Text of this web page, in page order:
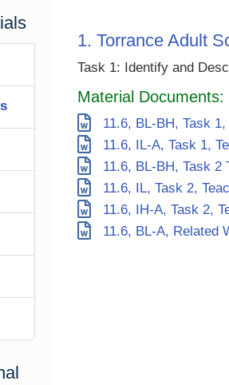
1. Torrance Adult
Task 1: Identify and
Material Documents:
11.6, BL-BH, Task
11.6, IL-A, Task 1,
11.6, BL-BH, Task 2
11.6, IL, Task 2,
11.6, IH-A, Task 2,
11.6, BL-A, Related